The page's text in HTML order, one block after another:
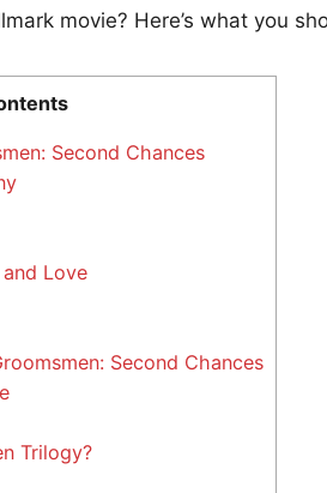
movie? Here’s what you
Second Chances
Love
Second Chances
Trilogy?